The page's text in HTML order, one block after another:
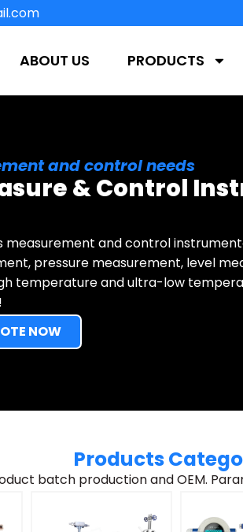
ABOUT US PRODUCTS
and control needs
& Control
measurement and control
pressure measurement, level
temperature and ultra-low
NOW
Products
batch production and OEM.